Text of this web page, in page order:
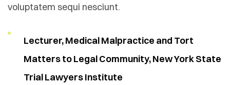
voluptatem sequi nesciunt.
Lecturer, Medical Malpractice and Tort
Matters to Legal Community, New York State
Trial Lawyers Institute